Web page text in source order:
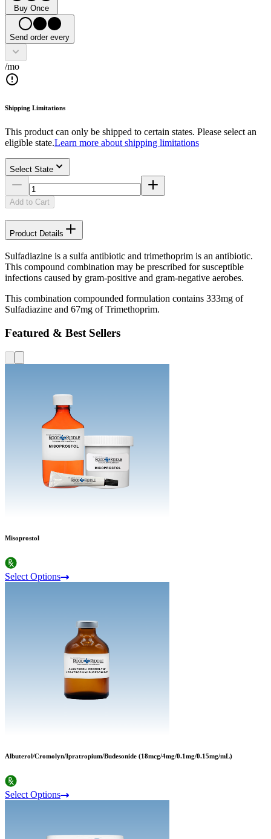
Buy Once
Send order every
/mo
Shipping Limitations
This product can only be shipped to certain states. Please select an
eligible state.Learn more about shipping limitations
Select State
Add to Cart
Product Details
Sulfadiazine is a sulfa antibiotic and trimethoprim is an antibiotic.
This compound combination may be prescribed for susceptible
infections caused by gram-positive and gram-negative aerobes.
This combination compounded formulation contains 333mg of
Sulfadiazine and 67mg of Trimethoprim.
Featured & Best Sellers
Misoprostol
Select Options
Albuterol/Cromolyn/Ipratropium/Budesonide (18mcg/4mg/0.1mg/0.15mg/mL)
Select Options